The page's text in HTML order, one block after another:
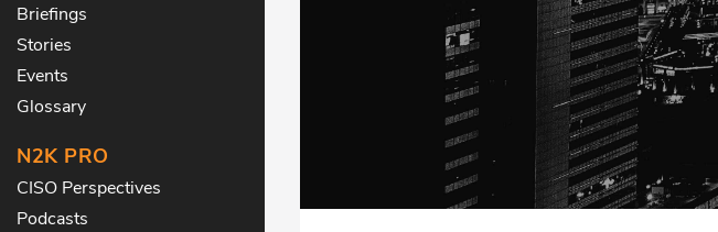
Briefings
Stories
Events
Glossary
N2K PRO
CISO Perspectives
Podcasts